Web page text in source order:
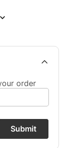
order
Submit